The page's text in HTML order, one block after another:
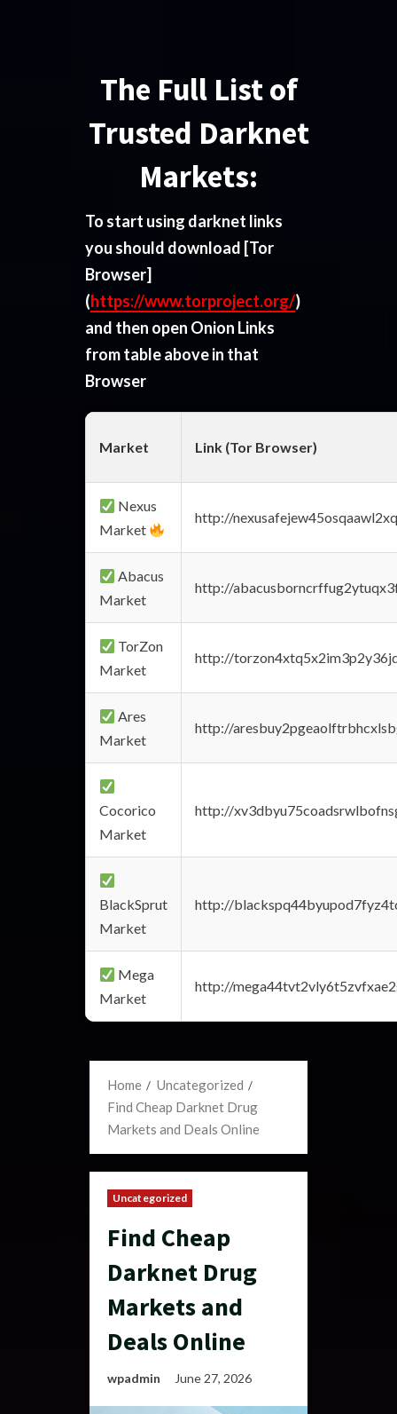
The Full List of
Trusted Darknet
Markets:
To start using darknet links
you should download [Tor
Browser]
(https://www.torproject.org/)
and then open Onion Links
from table above in that
Browser
Market Link (Tor Browser)
Nexus
Market
http://
Abacus
Market
http://
TorZon
Market
http://
Ares
Market
http://
Cocorico
Market
http://
BlackSprut
Market
http://
Mega
Market
http://
Home
Uncategorized
Find Cheap Darknet Drug
Markets and Deals Online
Uncategorized
Find Cheap
Darknet Drug
Markets and
Deals Online
wpadmin June 27, 2026